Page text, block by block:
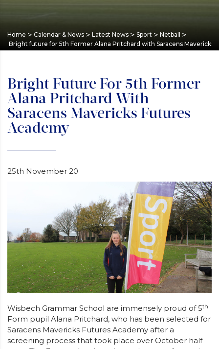
Home > Calendar & News > Latest News > Sport > Netball >
Bright future for 5th Former Alana Pritchard with Saracens Mavericks
Bright Future For 5th Former
Alana Pritchard With
Saracens Mavericks Futures
Academy
25th November 20
Wisbech Grammar School are immensely proud of 5th
Form pupil Alana Pritchard, who has been selected for
Saracens Mavericks Futures Academy after a
screening process that took place over October half